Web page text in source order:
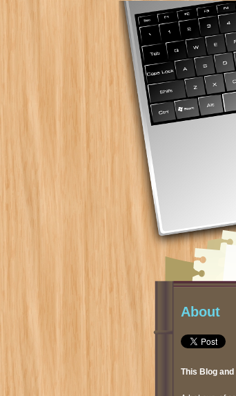
About
This Blog and